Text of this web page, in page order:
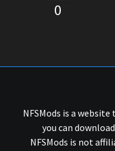
0
NFSMods is a
you can
NFSMods is not